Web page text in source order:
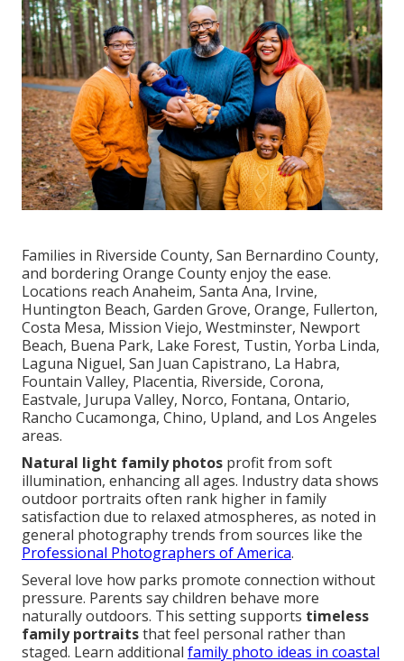
Families in Riverside County, San Bernardino County,
and bordering Orange County enjoy the ease.
Locations reach Anaheim, Santa Ana, Irvine,
Huntington Beach, Garden Grove, Orange, Fullerton,
Costa Mesa, Mission Viejo, Westminster, Newport
Beach, Buena Park, Lake Forest, Tustin, Yorba Linda,
Laguna Niguel, San Juan Capistrano, La Habra,
Fountain Valley, Placentia, Riverside, Corona,
Eastvale, Jurupa Valley, Norco, Fontana, Ontario,
Rancho Cucamonga, Chino, Upland, and Los Angeles
areas.
Natural light family photos profit from soft
illumination, enhancing all ages. Industry data shows
outdoor portraits often rank higher in family
satisfaction due to relaxed atmospheres, as noted in
general photography trends from sources like the
Professional Photographers of America.
Several love how parks promote connection without
pressure. Parents say children behave more
naturally outdoors. This setting supports timeless
family portraitsthat feel personal rather than
staged. Learn additional family photo ideas in coastal